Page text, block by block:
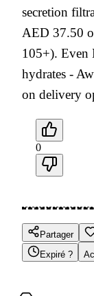
secretion
AED 37.50
105+). Even
hydrates -
on delivery
0
Partager
Expiré ?